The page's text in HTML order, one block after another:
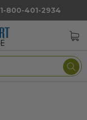
1-800-401-2934